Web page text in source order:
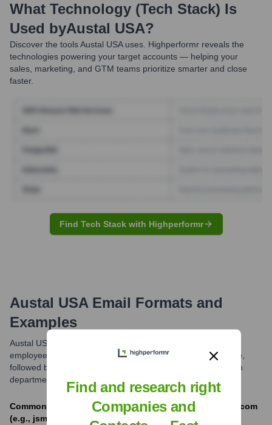
What Technology (Tech Stack) Is
Used byAustal USA?
Discover the toolsAustal USAuses. Highperformr reveals the
technologies powering your target accounts — helping your
sales, marketing, and GTM teams prioritize smarter and close
faster.
Find Tech Stack with Highperformr
Austal USA Email Formats and
Examples
Austal USA commonly uses email formats combining the
employee's first initial and last name, or first name.last name,
followed by '@austalusa.com'. Variations may exist based on
department or role.
Common formats include [first_initial][last]@austalusa.com
(e.g., jsmith@austalusa.com) and [first].
Find and research right
Companies and